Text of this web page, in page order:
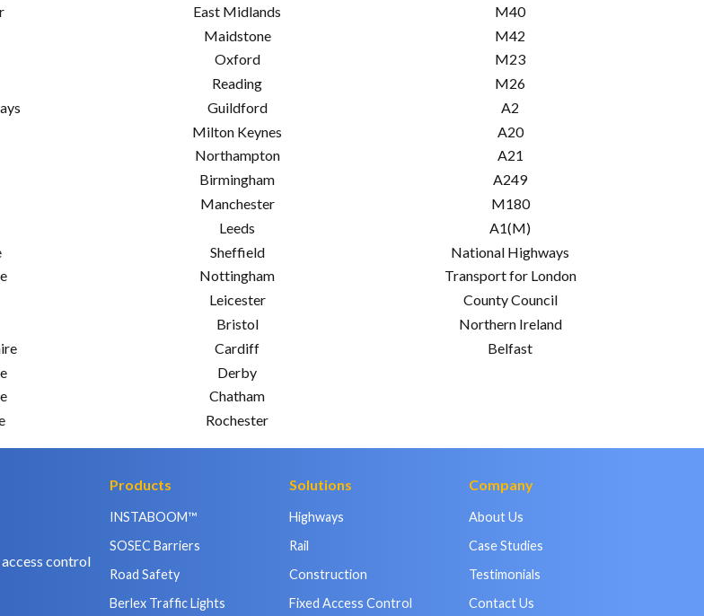
East Midlands
Maidstone
Oxford
Reading
Guildford
Milton Keynes
Northampton
Birmingham
Manchester
Leeds
Sheffield
Nottingham
Leicester
Bristol
Cardiff
Derby
Chatham
Rochester
M40
M42
M23
M26
A2
A20
A21
A249
M180
A1(M)
National Highways
Transport for London
County Council
Northern Ireland
Belfast
control
Products
INSTABOOM™
SOSEC Barriers
Road Safety
Berlex Traffic Lights
Solutions
Highways
Rail
Construction
Fixed Access Control
Company
About Us
Case Studies
Testimonials
Contact Us